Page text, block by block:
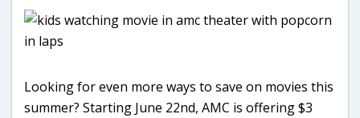
Looking for even more ways to save on movies this
summer? Starting June 22nd, AMC is offering $3